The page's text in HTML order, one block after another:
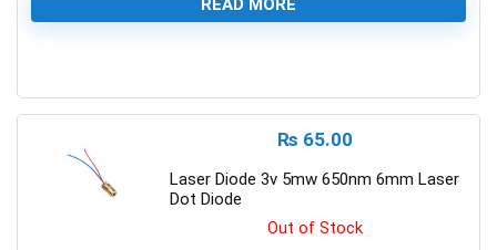
READ MORE
₨ 65.00
Laser Diode 3v 5mw 650nm 6mm Laser
Dot Diode
Out of Stock